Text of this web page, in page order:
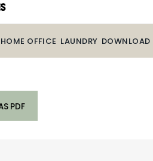
HOME OFFICE LAUNDRY
PDF